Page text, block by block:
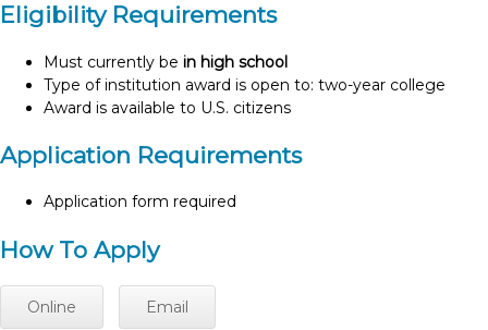
Eligibility Requirements
Must currently be in high school
Type of institution award is open to: two-year college
Award is available to U.S. citizens
Application Requirements
Application form required
How To Apply
Online Email